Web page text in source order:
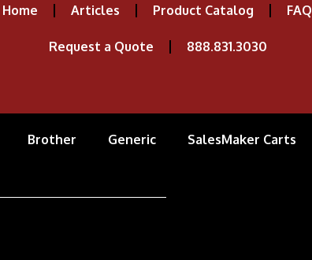
Home Articles Product Catalog FAQ
Request a Quote 888.831.3030
Brother Generic SalesMaker Carts